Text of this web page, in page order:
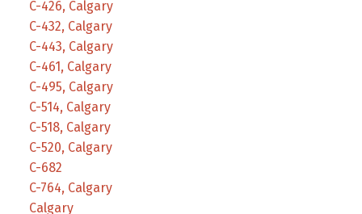
C-426, Calgary
C-432, Calgary
C-443, Calgary
C-461, Calgary
C-495, Calgary
C-514, Calgary
C-518, Calgary
C-520, Calgary
C-682
C-764, Calgary
Calgary